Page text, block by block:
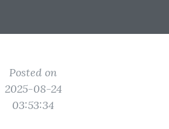
Posted on
2025-08-24
03:53:34